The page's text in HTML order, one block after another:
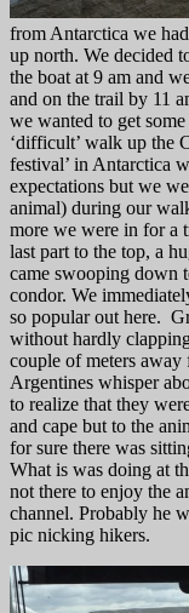
from Antarctica we
up north. We decided
the boat at 9 am and
and on the trail by 11
we wanted to get
‘difficult’ walk up the
festival’ in Antarctica
expectations but we
animal) during our
more we were in for a
last part to the top, a
came swooping down
condor. We
so popular out here.
without hardly
couple of meters
Argentines whisper
to realize that they
and cape but to the
for sure there was
What is was doing at
not there to enjoy the
channel. Probably he
pic nicking hikers.